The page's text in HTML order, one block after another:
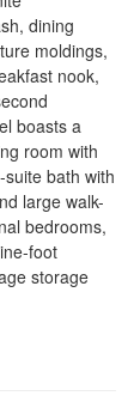
dining
moldings,
nook,
boasts a
room with
bath with
large walk-
bedrooms,
foot
storage